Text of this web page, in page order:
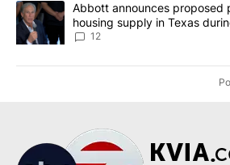
A trending article titled "Abbott
Abbott announces proposed
housing supply in Texas
12